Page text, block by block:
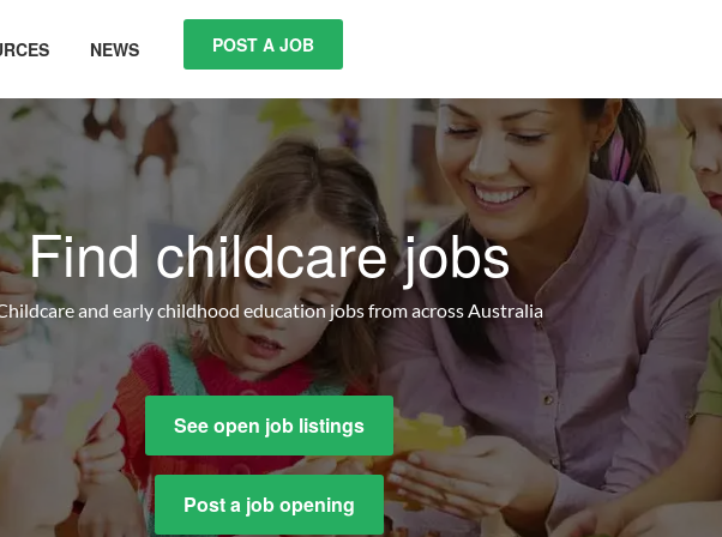
NEWS POST A JOB
Find childcare jobs
and early childhood education jobs from across Australia
See open job listings
Post a job opening